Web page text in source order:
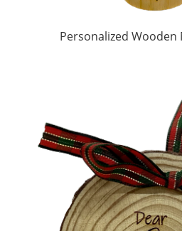
Personalized Wooden